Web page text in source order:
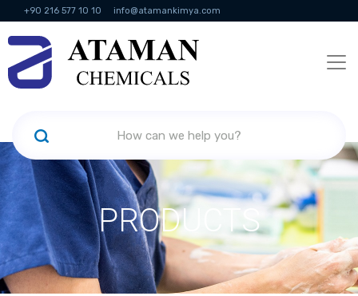
+90 216 577 10 10 info@atamankimya.com
KVKK Politikası Information Society Services
PRODUCTS